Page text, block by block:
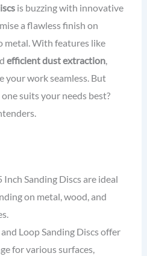
is buzzing with innovative
a flawless finish on
metal. With features like
efficient dust extraction,
your work seamless. But
suits your needs best?
Inch Sanding Discs are ideal
on metal, wood, and
Loop Sanding Discs offer
for various surfaces,